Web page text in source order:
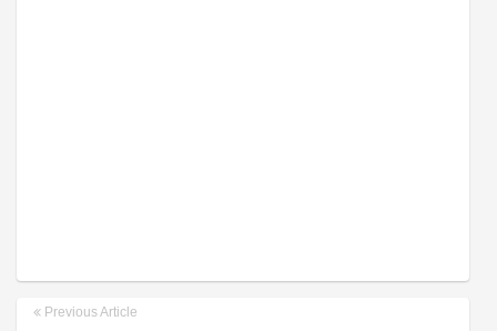
Previous Article